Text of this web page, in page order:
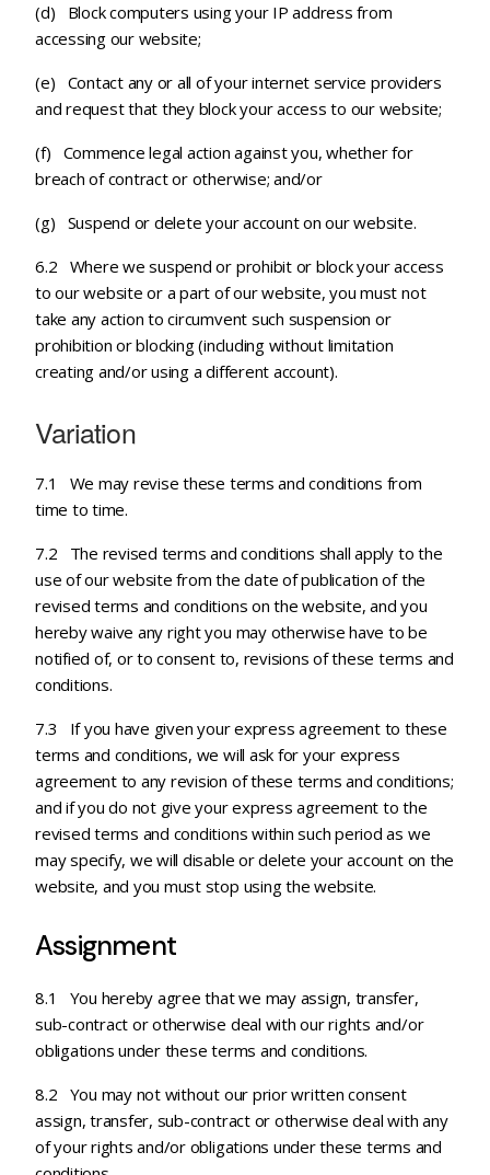
(d) Block computers using your IP address from
accessing our website;
(e) Contact any or all of your internet service providers
and request that they block your access to our website;
(f) Commence legal action against you, whether for
breach of contract or otherwise; and/or
(g) Suspend or delete your account on our website.
6.2 Where we suspend or prohibit or block your access
to our website or a part of our website, you must not
take any action to circumvent such suspension or
prohibition or blocking (including without limitation
creating and/or using a different account).
Variation
7.1 We may revise these terms and conditions from
time to time.
7.2 The revised terms and conditions shall apply to the
use of our website from the date of publication of the
revised terms and conditions on the website, and you
hereby waive any right you may otherwise have to be
notified of, or to consent to, revisions of these terms and
conditions.
7.3 If you have given your express agreement to these
terms and conditions, we will ask for your express
agreement to any revision of these terms and conditions;
and if you do not give your express agreement to the
revised terms and conditions within such period as we
may specify, we will disable or delete your account on the
website, and you must stop using the website.
Assignment
8.1 You hereby agree that we may assign, transfer,
sub-contract or otherwise deal with our rights and/or
obligations under these terms and conditions.
8.2 You may not without our prior written consent
assign, transfer, sub-contract or otherwise deal with any
of your rights and/or obligations under these terms and